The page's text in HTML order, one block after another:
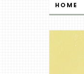
HOME